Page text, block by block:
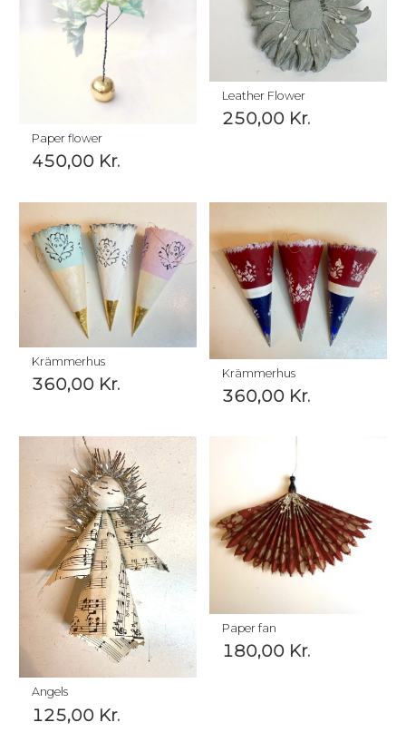
Paper flower
450,00 Kr.
Leather Flower
250,00 Kr.
Krämmerhus
360,00 Kr.
Krämmerhus
360,00 Kr.
Angels
125,00 Kr.
Paper fan
180,00 Kr.